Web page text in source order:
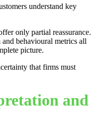
understand key
only partial reassurance.
behavioural metrics all
picture.
that firms must
and